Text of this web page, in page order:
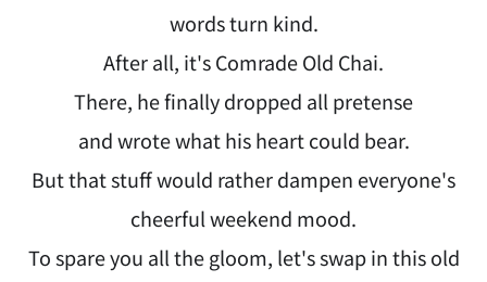
words turn kind.
After all, it's Comrade Old Chai.
There, he finally dropped all pretense
and wrote what his heart could bear.
But that stuff would rather dampen everyone's
cheerful weekend mood.
To spare you all the gloom, let's swap in this old